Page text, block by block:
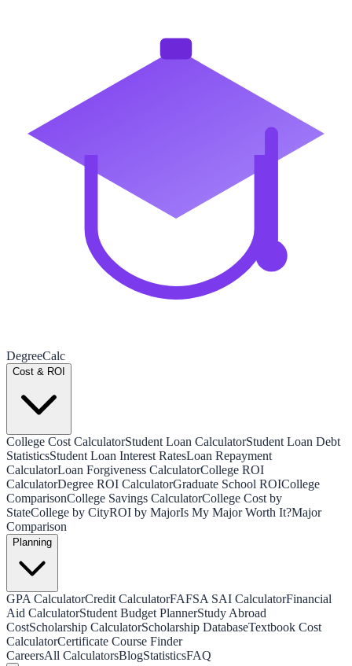
DegreeCalc
Cost & ROI
College Cost CalculatorStudent Loan CalculatorStudent Loan Debt
StatisticsStudent Loan Interest RatesLoan Repayment
CalculatorLoan Forgiveness CalculatorCollege ROI
CalculatorDegree ROI CalculatorGraduate School ROICollege
ComparisonCollege Savings CalculatorCollege Cost by
StateCollege by CityROI by MajorIs My Major Worth It?Major
Comparison
Planning
GPA CalculatorCredit CalculatorFAFSA SAI CalculatorFinancial
Aid CalculatorStudent Budget PlannerStudy Abroad
CostScholarship CalculatorScholarship DatabaseTextbook Cost
CalculatorCertificate Course Finder
CareersAll CalculatorsBlogStatisticsFAQ